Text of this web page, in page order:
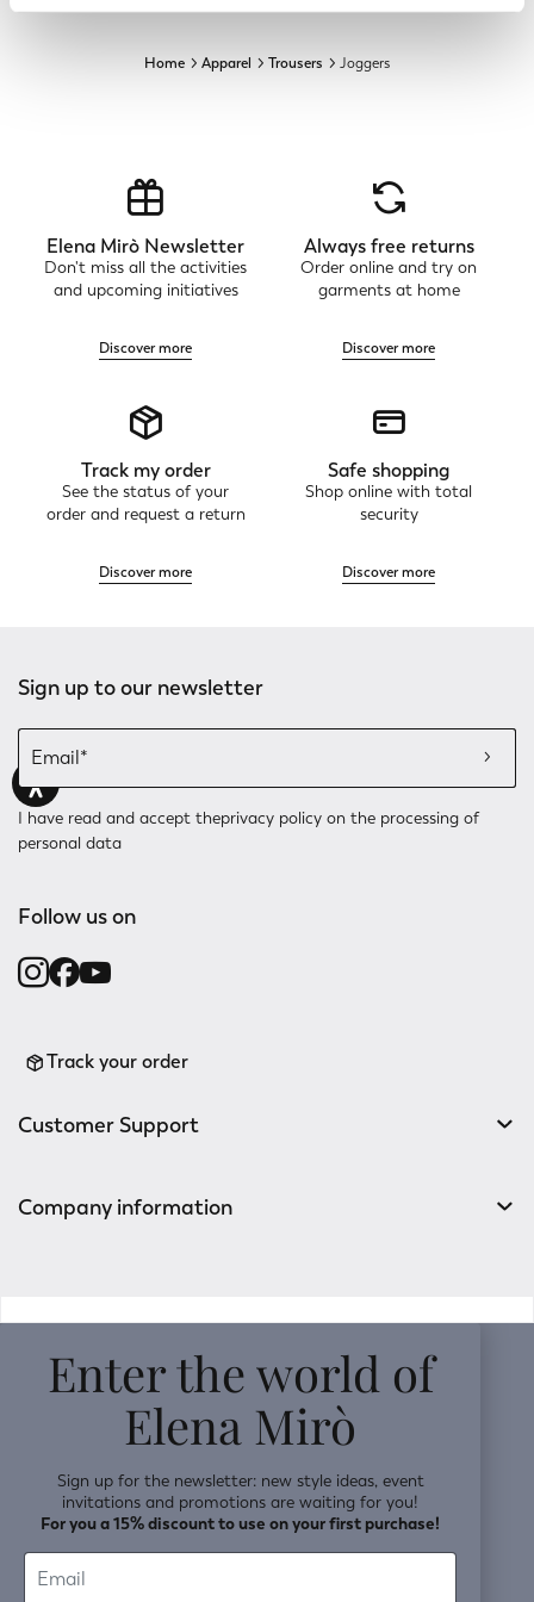
Home Apparel Trousers Joggers
Elena Mirò Newsletter
Don't miss all the activities
and upcoming initiatives
Discover more
Always free returns
Order online and try on
garments at home
Discover more
Track my order
See the status of your
order and request a return
Discover more
Safe shopping
Shop online with total
security
Discover more
Sign up to our newsletter
I have read and accept theprivacy policy on the processing of
personal data
Follow us on
Track your order
Customer Support
Company information
Enter the world of
Elena Mirò
Sign up for the newsletter: new style ideas, event
invitations and promotions are waiting for you!
For you a 15% discount to use on your first purchase!